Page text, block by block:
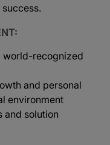
world-recognized
and personal
environment
and solution